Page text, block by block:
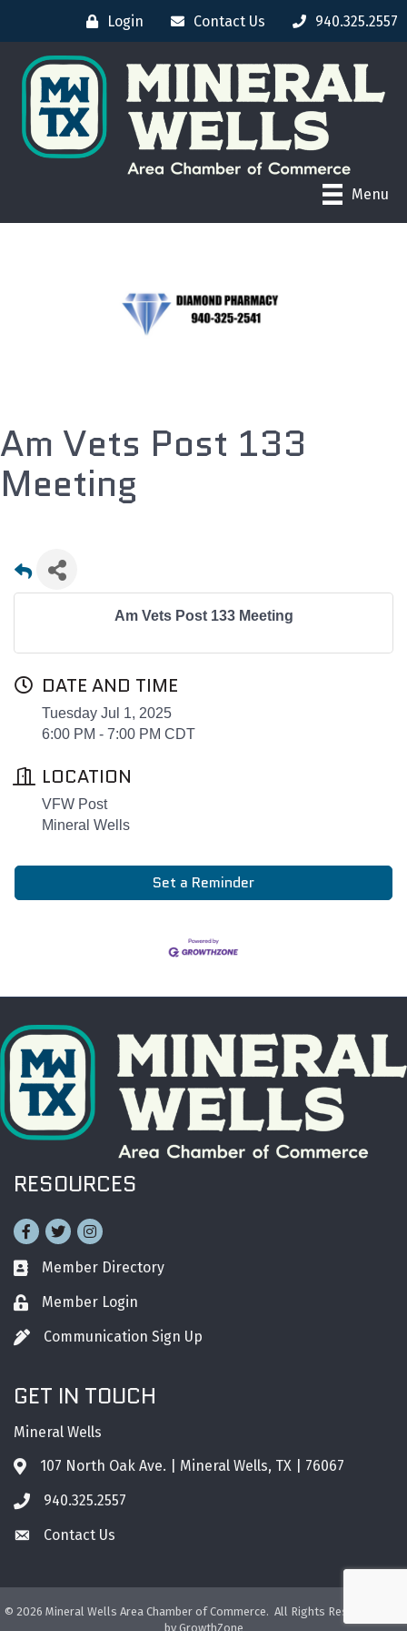
Login Contact Us 940.325.2557
Menu
Am Vets Post 133
Meeting
Am Vets Post 133 Meeting
DATE AND TIME
Tuesday Jul 1, 2025
6:00 PM - 7:00 PM CDT
LOCATION
VFW Post
Mineral Wells
Set a Reminder
RESOURCES
Facebook
TwitterInstagram
Business card icon
Member Directory
Lock iconMember Login
Pen iconCommunication Sign Up
GET IN TOUCH
Mineral Wells
Address & Map
107 North Oak Ave. | Mineral Wells, TX | 76067
Phone icon
940.325.2557
Envelope icon
Contact Us
© 2026 Mineral Wells Area Chamber of Commerce. All Rights Reserved. Site
by GrowthZone